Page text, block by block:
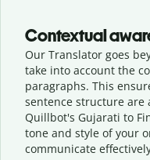
Contextual
Our Translator goes
take into account the
paragraphs. This
sentence structure
Quillbot's Gujarati to
tone and style of your
communicate